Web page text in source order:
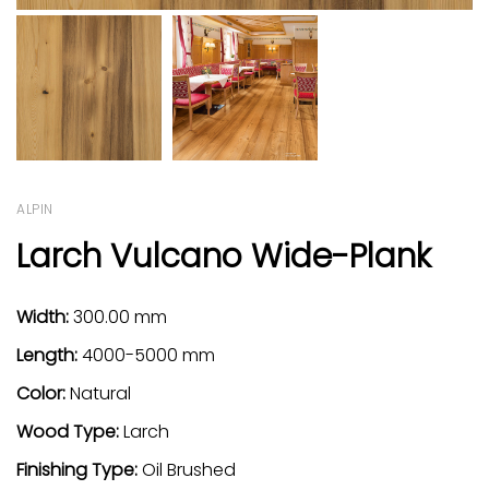
ALPIN
Larch Vulcano Wide-Plank
Width:300.00 mm
Length:4000-5000 mm
Color:Natural
Wood Type:Larch
Finishing Type:Oil Brushed